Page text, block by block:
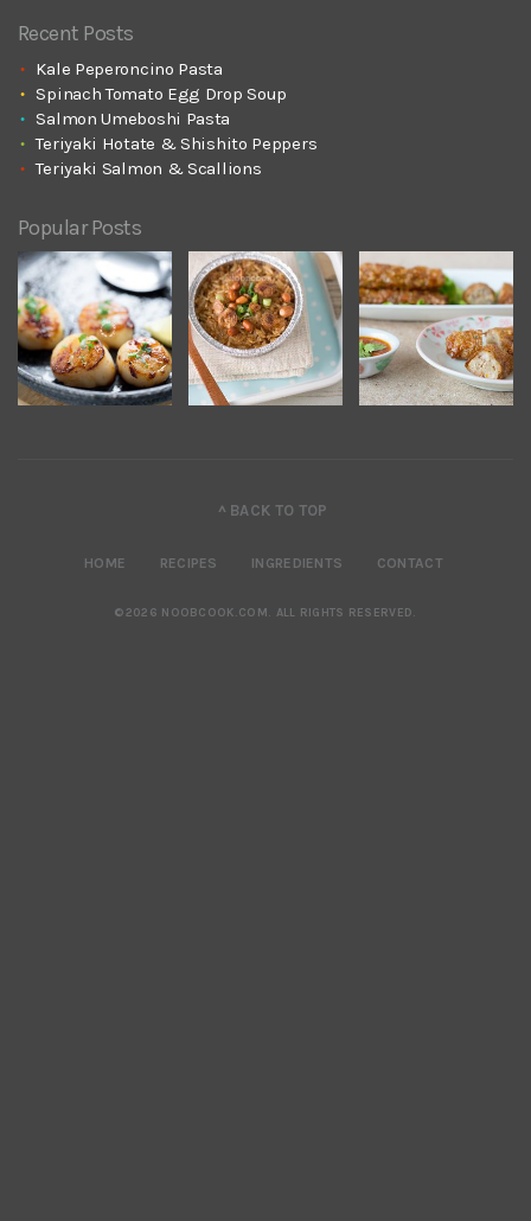
Recent Posts
Kale Peperoncino Pasta
Spinach Tomato Egg Drop Soup
Salmon Umeboshi Pasta
Teriyaki Hotate & Shishito Peppers
Teriyaki Salmon & Scallions
Popular Posts
^ BACK TO TOP
HOME RECIPES INGREDIENTS CONTACT
©2026 NOOBCOOK.COM. ALL RIGHTS RESERVED.